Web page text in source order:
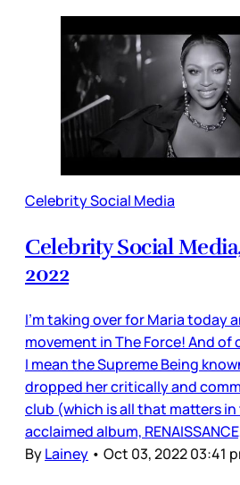
Celebrity Social Media
Celebrity Social
2022
I’m taking over for Maria today
movement in The Force! And of
I mean the Supreme Being
dropped her critically and
club (which is all that matters
acclaimed album,
ByLainey • Oct 03, 2022 03:41